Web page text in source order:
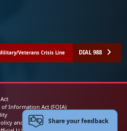
Veterans Crisis Line DIAL 988
of Information Act (FOIA)
and Security NoticeShare your feedback